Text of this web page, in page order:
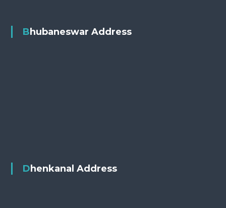
Bhubaneswar Address
Dhenkanal Address